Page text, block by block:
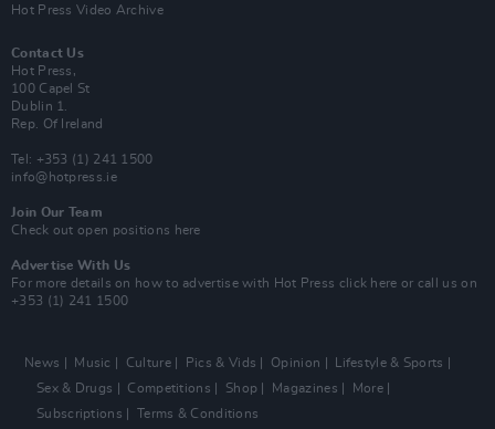
Hot Press Video Archive
Contact Us
Hot Press,
100 Capel St
Dublin 1.
Rep. Of Ireland
Tel: +353 (1) 241 1500
info@hotpress.ie
Join Our Team
Check out open positions here
Advertise With Us
For more details on how to advertise with Hot Press click here or call us on
+353 (1) 241 1500
News Music Culture Pics & Vids Opinion
Lifestyle & Sports
Sex & Drugs
Competitions Shop Magazines
More
Subscriptions
Terms & Conditions